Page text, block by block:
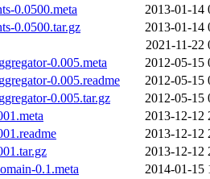
0.0500.meta
2013-01-14
0.0500.tar.gz
2013-01-14
2021-11-22
0.005.meta
2012-05-15
0.005.readme
2012-05-15
0.005.tar.gz
2012-05-15
2013-12-12
2013-12-12
2013-12-12
0.1.meta
2014-01-15